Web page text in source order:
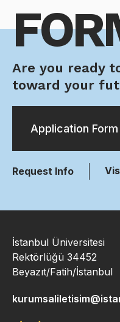
Are you ready
toward your
Application Form
Request Info
İstanbul Üniversitesi
Rektörlüğü 34452
Beyazıt/Fatih/İstanbul